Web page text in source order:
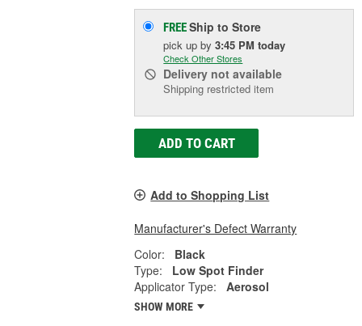
FREEShip to Store
pick upby3:45 PM today
Check Other Stores
Delivery not available
Shipping restricted item
ADD TO CART
Add to Shopping List
Manufacturer's Defect Warranty
Color:
Black
Type:
Low Spot Finder
Applicator Type:
Aerosol
SHOW MORE